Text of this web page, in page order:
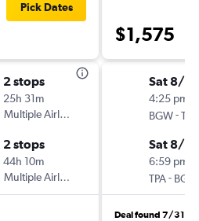
Pick Dates
2 stops
25h 31m
Multiple Airlines
2 stops
44h 10m
Multiple Airlines
$1,575
Sat 8/1
4:25 pm
BGW-TPA
Sat 8/8
6:59 pm
TPA- BGW
Deal found 7/31